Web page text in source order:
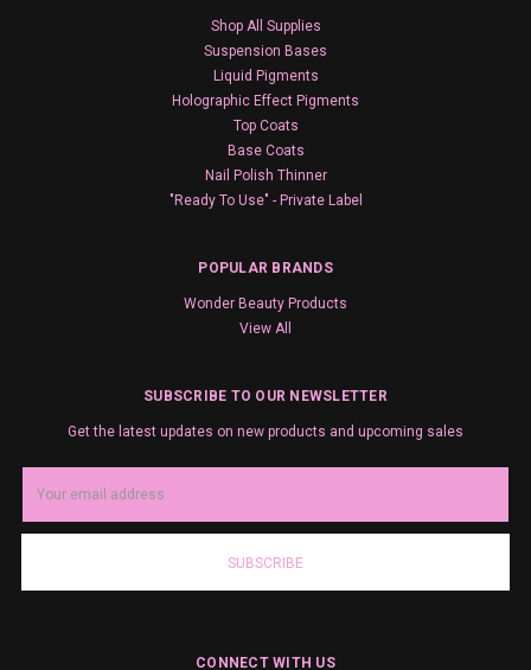
Shop All Supplies
Suspension Bases
Liquid Pigments
Holographic Effect Pigments
Top Coats
Base Coats
Nail Polish Thinner
"Ready To Use" - Private Label
POPULAR BRANDS
Wonder Beauty Products
View All
SUBSCRIBE TO OUR NEWSLETTER
Get the latest updates on new products and upcoming sales
Address
CONNECT WITH US